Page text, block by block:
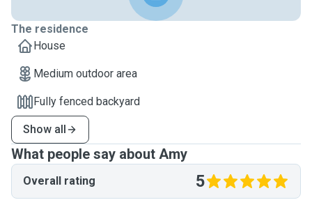
The residence
House
Medium outdoor area
Fully fenced backyard
Show all
What people say about Amy
Overall rating 5